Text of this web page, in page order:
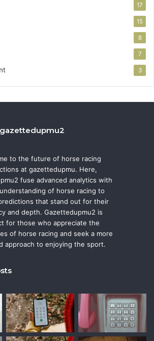
17
15
8
7
3
to the future of horse racing
at gazettedupmu. Here,
fuse advanced analytics with
of horse racing to
that stand out for their
and depth. Gazettedupmu2 is
for those who appreciate the
of horse racing and seek a more
approach to enjoying the sport.